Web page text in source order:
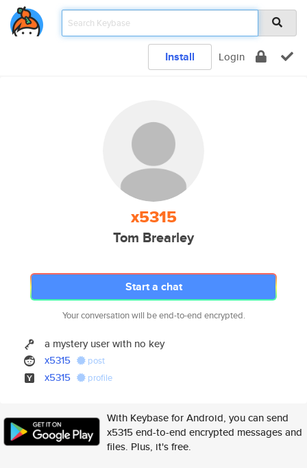
Install Login
x5315
Tom Brearley
Start a chat
Your conversation will be end-to-end encrypted.
a mystery user with no key
x5315
post
x5315 profile
With Keybase for Android, you can send
x5315 end-to-end encrypted messages and
files. Plus, it's free.